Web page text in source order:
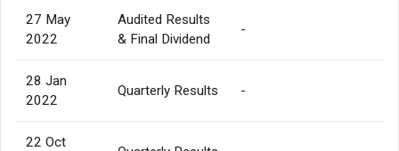
27 May
2022
Audited Results
& Final Dividend
-
28 Jan
2022
Quarterly Results -
22 Oct